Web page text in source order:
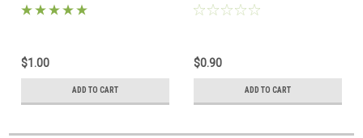
Price for 1 pc
$1.00
ADD TO CART
Seal Price for 1 pc
$0.90
ADD TO CART